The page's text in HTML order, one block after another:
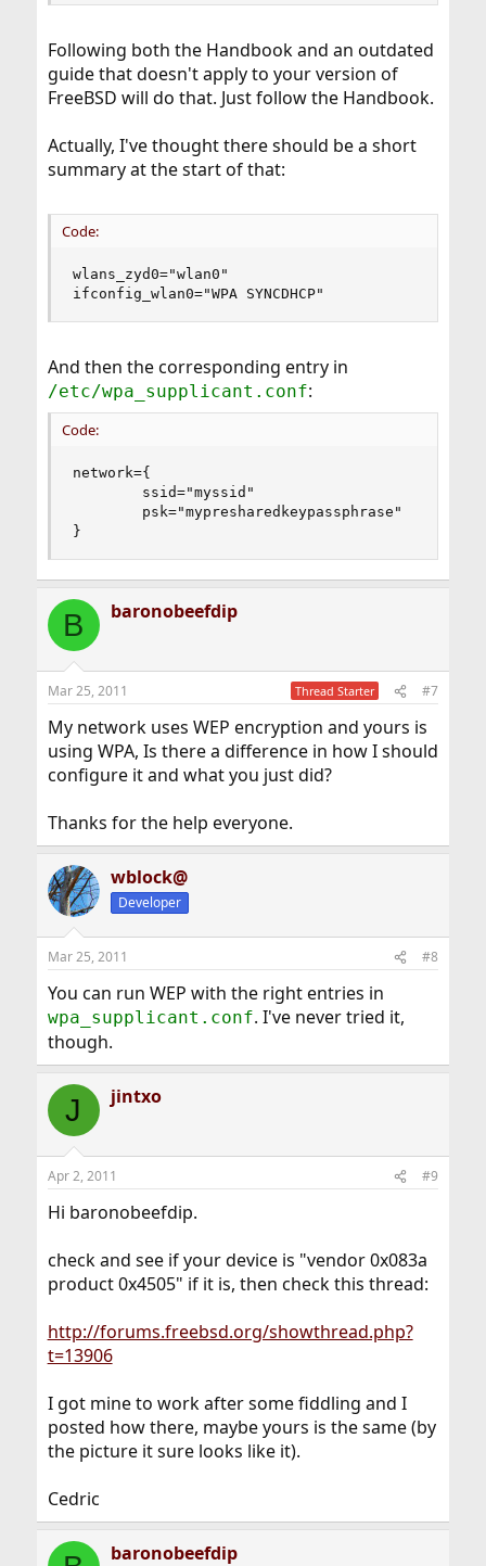
Following both the Handbook and an outdated
guide that doesn't apply to your version of
FreeBSD will do that. Just follow the Handbook.
Actually, I've thought there should be a short
summary at the start of that:
Code:
wlans_zyd0="wlan0"
ifconfig_wlan0="WPA SYNCDHCP"
And then the corresponding entry in
/etc/wpa_supplicant.conf:
Code:
network={
        ssid="myssid"
        psk="mypresharedkeypassphrase"
}
B baronobeefdip
Mar 25, 2011 Thread Starter #7
My network uses WEP encryption and yours is
using WPA, Is there a difference in how I should
configure it and what you just did?
Thanks for the help everyone.
wblock@
Developer
Mar 25, 2011 #8
You can run WEP with the right entries in
wpa_supplicant.conf. I've never tried it,
though.
J jintxo
Apr 2, 2011 #9
Hi baronobeefdip.
check and see if your device is "vendor 0x083a
product 0x4505" if it is, then check this thread:
http://forums.freebsd.org/showthread.php?
t=13906
I got mine to work after some fiddling and I
posted how there, maybe yours is the same (by
the picture it sure looks like it).
Cedric
baronobeefdip